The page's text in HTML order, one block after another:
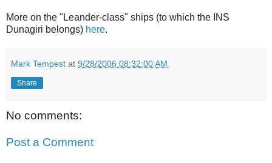
More on the "Leander-class" ships (to which the INS
Dunagiri belongs) here.
Mark Tempest at 9/28/2006 08:32:00 AM
Share
No comments:
Post a Comment